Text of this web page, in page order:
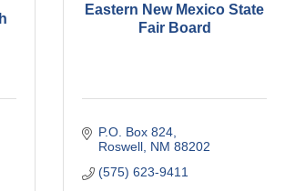
Eastern New Mexico State
Fair Board
P.O. Box 824
Roswell NM 88202
(575) 623-9411